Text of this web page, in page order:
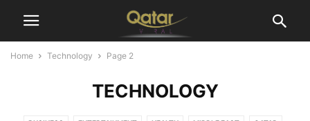
Home Technology Page 2
TECHNOLOGY